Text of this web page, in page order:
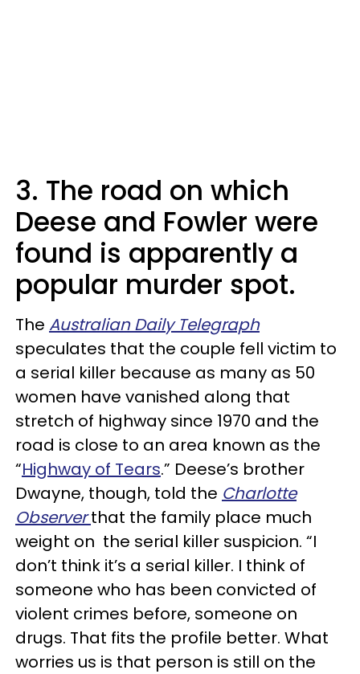
3. The road on which
Deese and Fowler were
found is apparently a
popular murder spot.
The Australian Daily Telegraph
speculates that the couple fell victim to
a serial killer because as many as 50
women have vanished along that
stretch of highway since 1970 and the
road is close to an area known as the
“Highway of Tears.” Deese’s brother
Dwayne, though, told the Charlotte
Observerthat the family place much
weight on the serial killer suspicion. “I
don’t think it’s a serial killer. I think of
someone who has been convicted of
violent crimes before, someone on
drugs. That fits the profile better. What
worries us is that person is still on the